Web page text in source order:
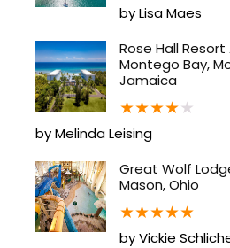
by Lisa Maes
Rose Hall Resort
Montego Bay,
Jamaica
★★★★★
by Melinda Leising
Great Wolf
Mason, Ohio
★★★★★
by Vickie